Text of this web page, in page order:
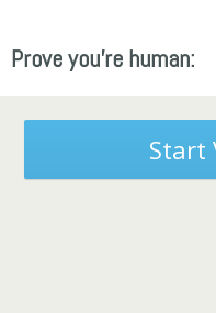
Prove you're human:
Start